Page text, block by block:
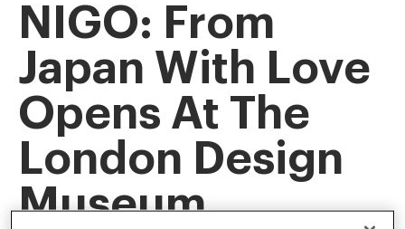
NIGO: From
Japan With Love
Opens At The
London Design
Museum